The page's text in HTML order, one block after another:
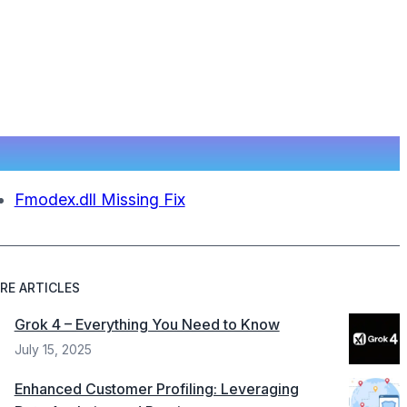
Fmodex.dll Missing Fix
ARTICLES
Grok 4 – Everything You Need to Know
July 15, 2025
Enhanced Customer Profiling: Leveraging